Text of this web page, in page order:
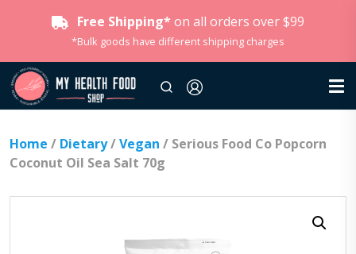
Free Shipping* on all orders over $99
*Bulk goods have different shipping charges
Home / Dietary/Vegan / Serious Food Co Popcorn
Coconut Oil Sea Salt 70g